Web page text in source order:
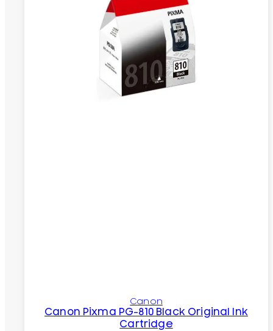
Canon
Canon Pixma PG-810 Black Original Ink
Cartridge